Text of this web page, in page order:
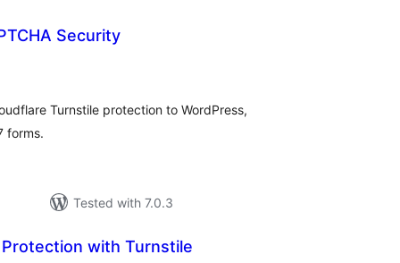
Security
Turnstile protection to WordPress,
forms.
Tested with 7.0.3
with Turnstile